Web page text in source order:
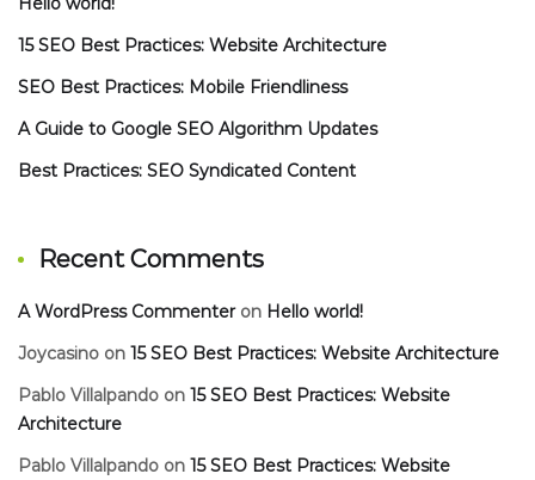
15 SEO Best Practices: Website Architecture
SEO Best Practices: Mobile Friendliness
A Guide to Google SEO Algorithm Updates
Best Practices: SEO Syndicated Content
Recent Comments
A WordPress Commenteron Hello world!
Joycasino on 15 SEO Best Practices: Website Architecture
Pablo Villalpando on 15 SEO Best Practices: Website
Architecture
Pablo Villalpando on 15 SEO Best Practices: Website